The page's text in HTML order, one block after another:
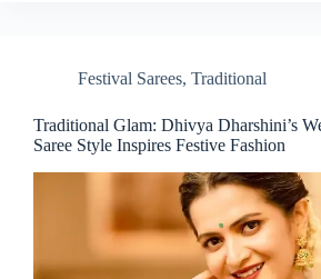
Festival Sarees, Traditional
Traditional Glam: Dhivya Dharshini’s
Saree Style Inspires Festive Fashion